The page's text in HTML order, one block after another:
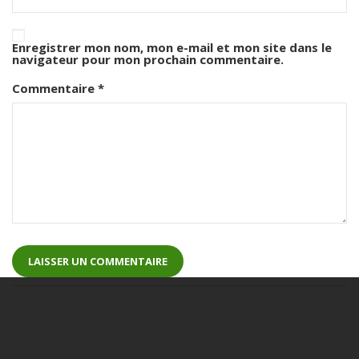
Enregistrer mon nom, mon e-mail et mon site dans le
navigateur pour mon prochain commentaire.
Commentaire *